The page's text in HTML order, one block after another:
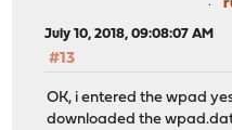
July 10, 2018, 09:08:07 AM
#13
OK, i entered the wpad
downloaded the